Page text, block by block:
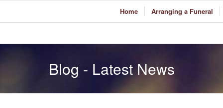
Home Arranging a Funeral
Blog - Latest News